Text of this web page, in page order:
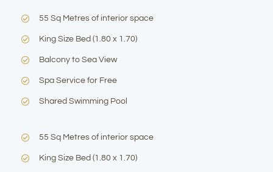
55 Sq Metres of interior space
King Size Bed (1.80 x 1.70)
Balcony to Sea View
Spa Service for Free
Shared Swimming Pool
55 Sq Metres of interior space
King Size Bed (1.80 x 1.70)